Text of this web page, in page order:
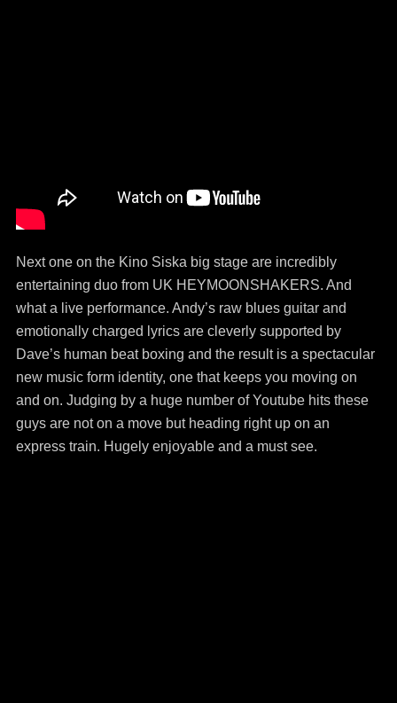
Next one on the Kino Siska big stage are incredibly
entertaining duo from UK HEYMOONSHAKERS. And
what a live performance. Andy’s raw blues guitar and
emotionally charged lyrics are cleverly supported by
Dave’s human beat boxing and the result is a spectacular
new music form identity, one that keeps you moving on
and on. Judging by a huge number of Youtube hits these
guys are not on a move but heading right up on an
express train. Hugely enjoyable and a must see.